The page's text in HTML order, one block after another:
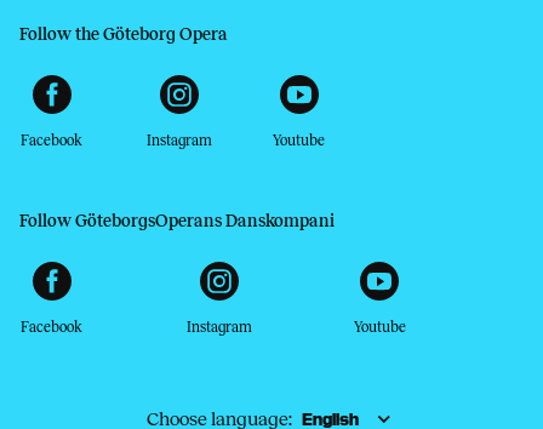
Follow the Göteborg Opera
Facebook Instagram Youtube
Follow GöteborgsOperans Danskompani
Facebook Instagram Youtube
Choose language: